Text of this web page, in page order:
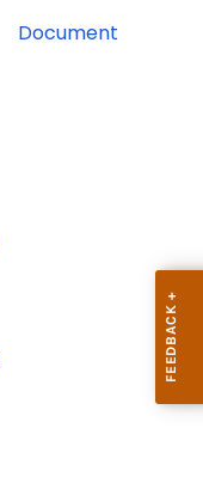
Document